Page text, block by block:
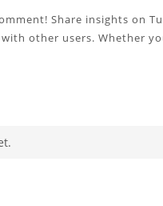
Share insights on
other users. Whether